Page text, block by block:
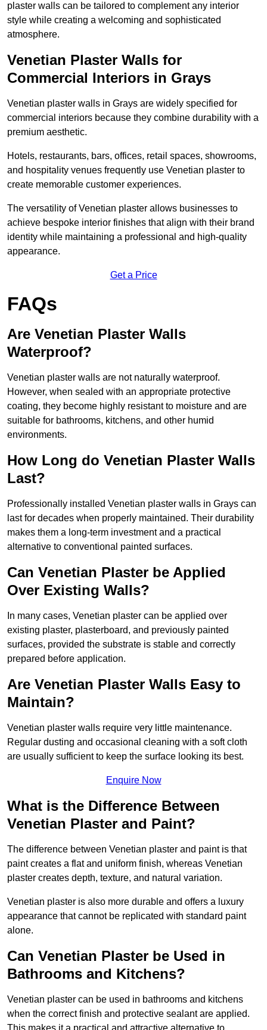
plaster walls can be tailored to complement any interior
style while creating a welcoming and sophisticated
atmosphere.
Venetian Plaster Walls for
Commercial Interiors in Grays
Venetian plaster walls in Grays are widely specified for
commercial interiors because they combine durability with a
premium aesthetic.
Hotels, restaurants, bars, offices, retail spaces, showrooms,
and hospitality venues frequently use Venetian plaster to
create memorable customer experiences.
The versatility of Venetian plaster allows businesses to
achieve bespoke interior finishes that align with their brand
identity while maintaining a professional and high-quality
appearance.
Get a Price
FAQs
Are Venetian Plaster Walls
Waterproof?
Venetian plaster walls are not naturally waterproof.
However, when sealed with an appropriate protective
coating, they become highly resistant to moisture and are
suitable for bathrooms, kitchens, and other humid
environments.
How Long do Venetian Plaster Walls
Last?
Professionally installed Venetian plaster walls in Grays can
last for decades when properly maintained. Their durability
makes them a long-term investment and a practical
alternative to conventional painted surfaces.
Can Venetian Plaster be Applied
Over Existing Walls?
In many cases, Venetian plaster can be applied over
existing plaster, plasterboard, and previously painted
surfaces, provided the substrate is stable and correctly
prepared before application.
Are Venetian Plaster Walls Easy to
Maintain?
Venetian plaster walls require very little maintenance.
Regular dusting and occasional cleaning with a soft cloth
are usually sufficient to keep the surface looking its best.
Enquire Now
What is the Difference Between
Venetian Plaster and Paint?
The difference between Venetian plaster and paint is that
paint creates a flat and uniform finish, whereas Venetian
plaster creates depth, texture, and natural variation.
Venetian plaster is also more durable and offers a luxury
appearance that cannot be replicated with standard paint
alone.
Can Venetian Plaster be Used in
Bathrooms and Kitchens?
Venetian plaster can be used in bathrooms and kitchens
when the correct finish and protective sealant are applied.